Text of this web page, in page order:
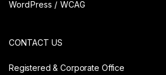
WordPress / WCAG
CONTACT US
Registered & Corporate Office